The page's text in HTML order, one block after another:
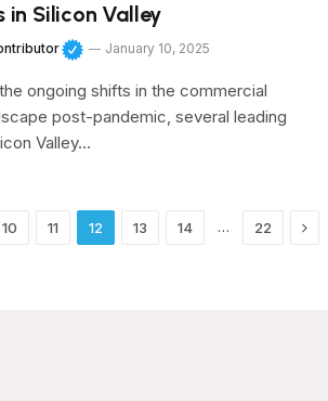
in Silicon Valley
January 10, 2025
ongoing shifts in the commercial
post-pandemic, several leading
Valley…
10 11 12 13 14 … 22 Next